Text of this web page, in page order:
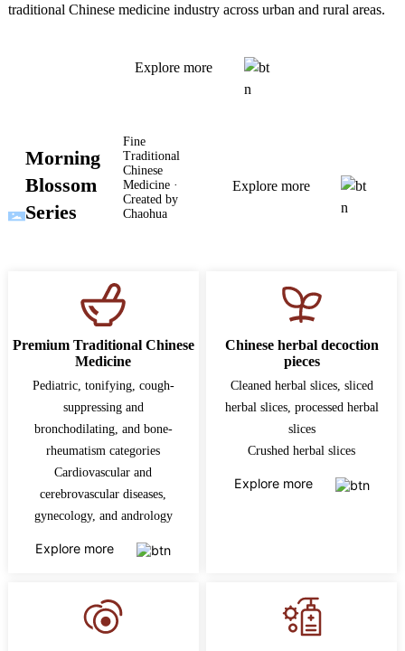
traditional Chinese medicine industry across urban and rural areas.
Explore more
Morning
Blossom
Series
Fine
Traditional
Chinese
Medicine ·
Created by
Chaohua
Explore more
Premium Traditional Chinese
Medicine
Pediatric, tonifying, cough-
suppressing and
bronchodilating, and bone-
rheumatism categories
Cardiovascular and
cerebrovascular diseases,
gynecology, and andrology
Explore more
Chinese herbal decoction
pieces
Cleaned herbal slices, sliced
herbal slices, processed herbal
slices
Crushed herbal slices
Explore more